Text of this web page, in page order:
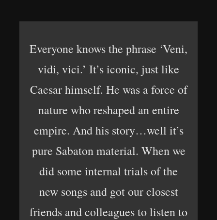
Everyone knows the phrase ‘Veni,
vidi, vici.’ It’s iconic, just like
Caesar himself. He was a force of
nature who reshaped an entire
empire. And his story…well it’s
pure Sabaton material. When we
did some internal trials of the
new songs and got our closest
friends and colleagues to listen to